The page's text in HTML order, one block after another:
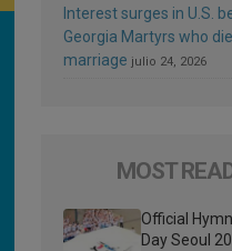
Interest surges in U.S.
Georgia Martyrs who
marriage julio 24, 2026
MOST
Official
Day Seoul